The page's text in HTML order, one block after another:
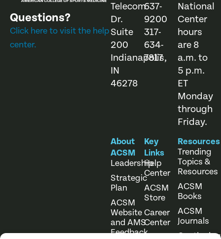
Questions?
Click here to visit the help
center.
Telecom
Dr.
Suite
200
Indianapolis,
IN
46278
637-
9200
317-
634-
7817
National
Center
hours
are 8
a.m. to
5 p.m.
ET
Monday
through
Friday.
About
ACSM
Leadership
Strategic
Plan
ACSM
Website
and AMS
Feedback
Key
Links
Help
Center
ACSM
Store
Career
Center
Resources
Trending
Topics &
Resources
ACSM
Books
ACSM
Journals
Continuing